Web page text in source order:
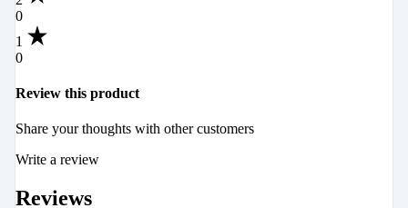
0
1
0
Review this product
Share your thoughts with other customers
Write a review
Reviews